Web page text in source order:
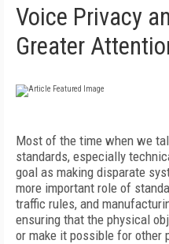
Voice Privacy
Greater
Most of the time when we
standards, especially
goal as making disparate
more important role of
traffic rules, and
ensuring that the physical
or make it possible for other